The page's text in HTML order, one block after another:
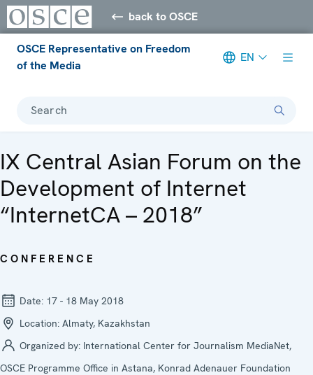
back to OSCE
OSCE Representative on Freedom
of the Media
EN
Search
IX Central Asian Forum on the
Development of Internet
“InternetCA – 2018”
CONFERENCE
Date: 17 - 18 May 2018
Location: Almaty, Kazakhstan
Organized by: International Center for Journalism MediaNet,
OSCE Programme Office in Astana, Konrad Adenauer Foundation